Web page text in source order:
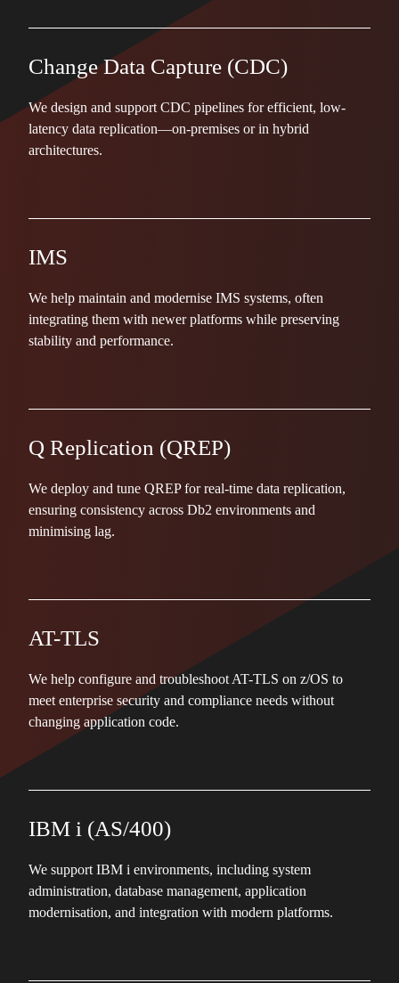
Change Data Capture (CDC)
We design and support CDC pipelines for efficient, low-
latency data replication—on-premises or in hybrid
architectures.
IMS
We help maintain and modernise IMS systems, often
integrating them with newer platforms while preserving
stability and performance.
Q Replication (QREP)
We deploy and tune QREP for real-time data replication,
ensuring consistency across Db2 environments and
minimising lag.
AT-TLS
We help configure and troubleshoot AT-TLS on z/OS to
meet enterprise security and compliance needs without
changing application code.
IBM i (AS/400)
We support IBM i environments, including system
administration, database management, application
modernisation, and integration with modern platforms.